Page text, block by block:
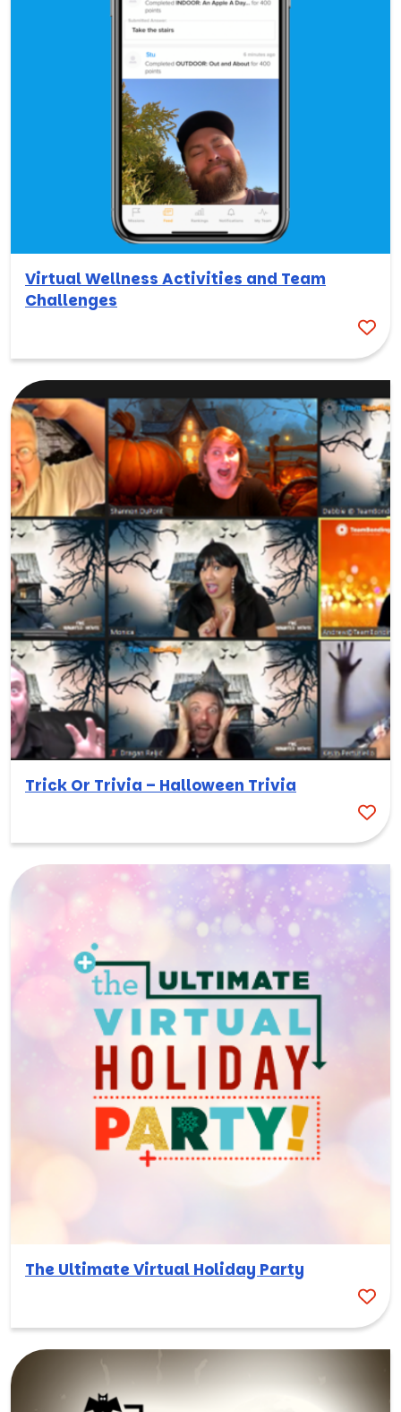
Virtual Wellness Activities and Team
Challenges
Trick Or Trivia – Halloween Trivia
The Ultimate Virtual Holiday Party